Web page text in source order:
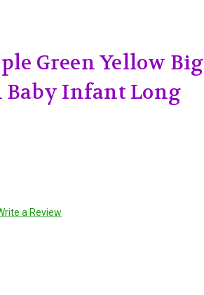
Green Yellow Big
Baby Infant Long
a Review